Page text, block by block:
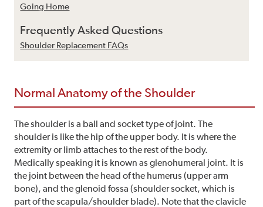
Going Home
Frequently Asked Questions
Shoulder Replacement FAQs
Normal Anatomy of the Shoulder
The shoulder is a ball and socket type of joint. The
shoulder is like the hip of the upper body. It is where the
extremity or limb attaches to the rest of the body.
Medically speaking it is known as glenohumeral joint. It is
the joint between the head of the humerus (upper arm
bone), and the glenoid fossa (shoulder socket, which is
part of the scapula/shoulder blade). Note that the clavicle